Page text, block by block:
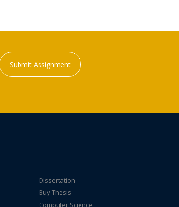
Submit Assignment
Dissertation
Buy Thesis
Computer Science